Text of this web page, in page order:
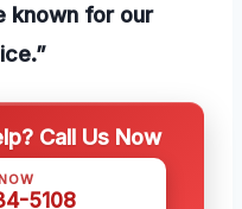
known for our
Call Us Now
5108